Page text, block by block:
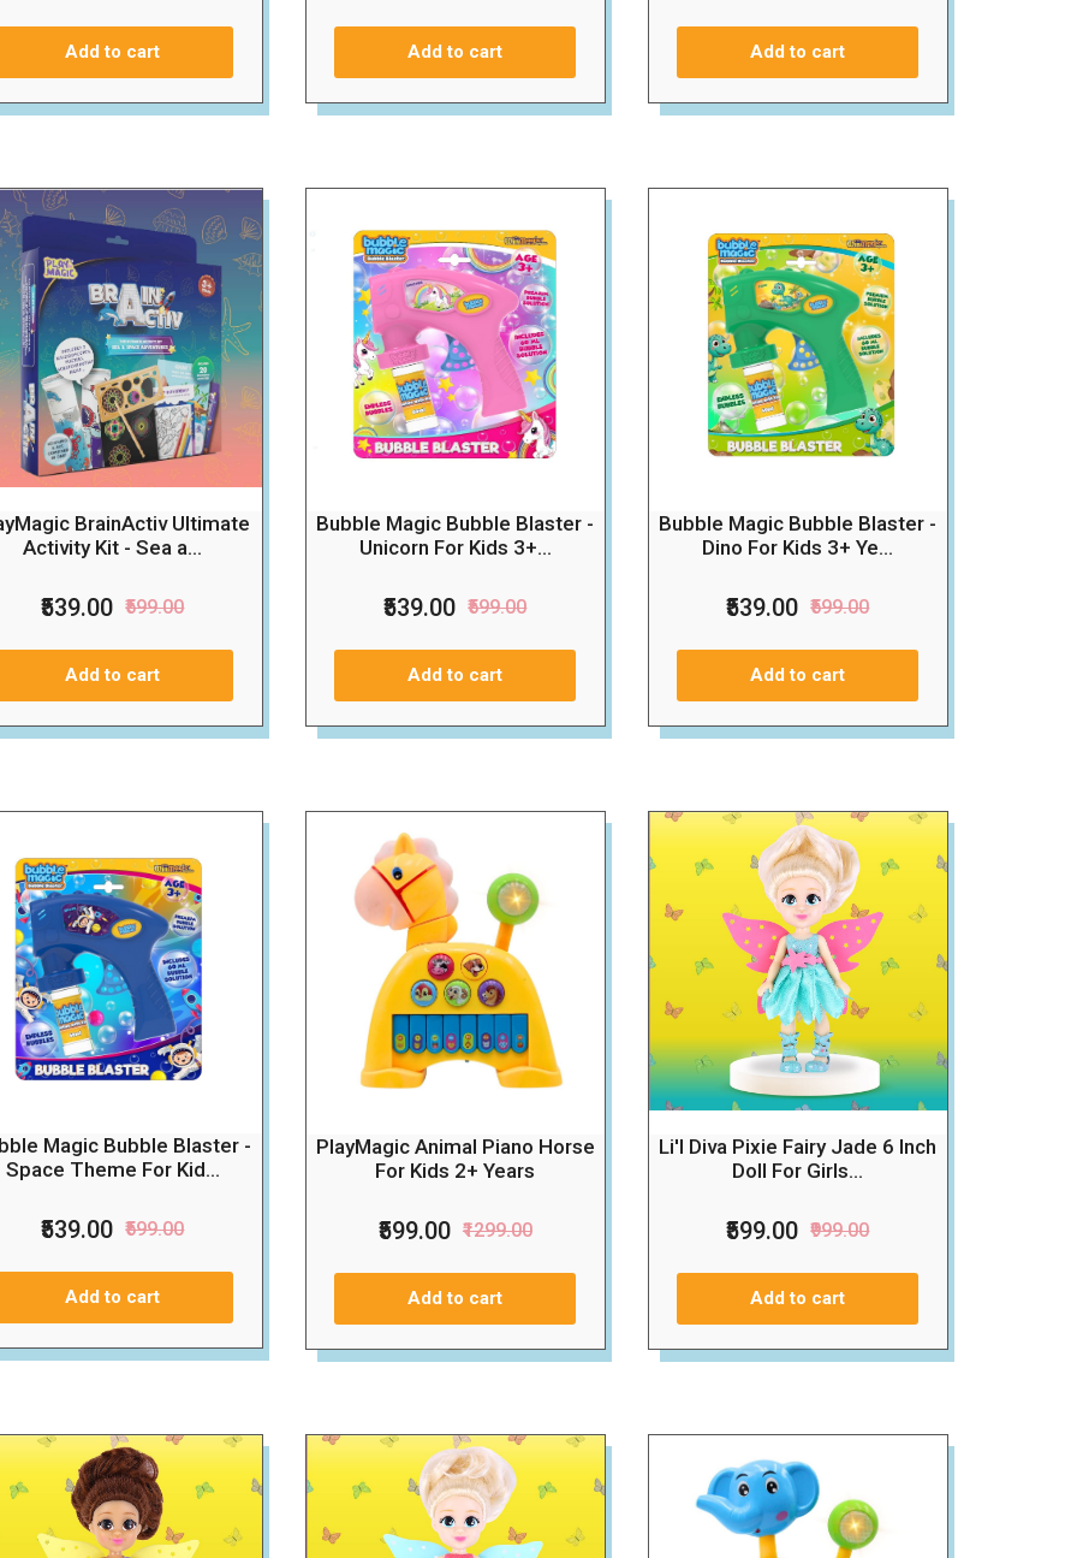
Add to cart Add to cart Add to cart
BrainActiv Ultimate
Activity Kit - Sea a...
₹539.00 ₹599.00
Add to cart
Bubble Magic Bubble Blaster -
Unicorn For Kids 3+...
₹539.00 ₹599.00
Add to cart
Bubble Magic Bubble Blaster -
Dino For Kids 3+ Ye...
₹539.00 ₹599.00
Add to cart
Magic Bubble Blaster -
Space Theme For Kid...
₹539.00 ₹599.00
Add to cart
PlayMagic Animal Piano Horse
For Kids 2+ Years
₹599.00 ₹1299.00
Add to cart
Li'l Diva Pixie Fairy Jade 6 Inch
Doll For Girls...
₹599.00 ₹999.00
Add to cart